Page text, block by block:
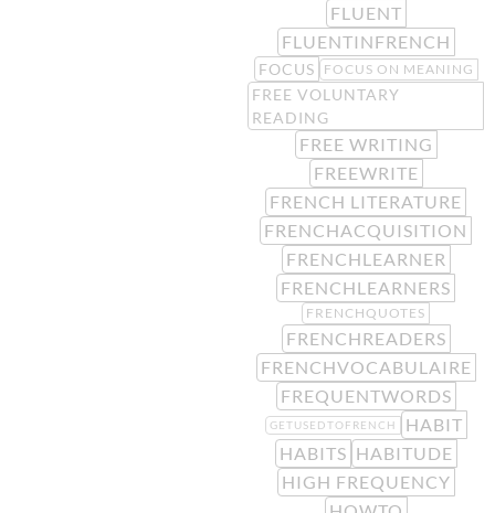
FLUENT
FLUENTINFRENCH
FOCUS FOCUS ON MEANING
FREE VOLUNTARY
READING
FREE WRITING
FREEWRITE
FRENCH LITERATURE
FRENCHACQUISITION
FRENCHLEARNER
FRENCHLEARNERS
FRENCHQUOTES
FRENCHREADERS
FRENCHVOCABULAIRE
FREQUENTWORDS
GETUSEDTOFRENCH
HABIT
HABITS HABITUDE
HIGH FREQUENCY